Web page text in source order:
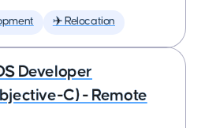
✈️ Relocation
Developer
C) - Remote